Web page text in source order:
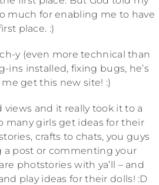
much for enabling me to have
place. :)
y (even more technical than
installed, fixing bugs, he’s
get this new site! :)
views and it really took it to a
many girls get ideas for their
crafts to chats, you guys
a post or commenting your
photstories with ya’ll – and
play ideas for their dolls! :D